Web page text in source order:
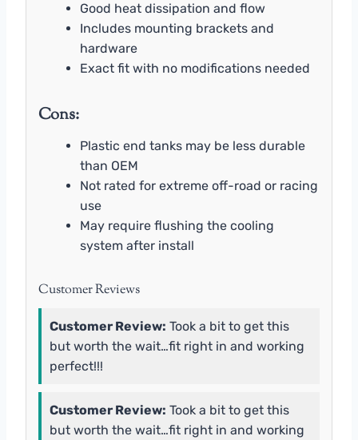
Good heat dissipation and flow
Includes mounting brackets and
hardware
Exact fit with no modifications needed
Cons:
Plastic end tanks may be less durable
than OEM
Not rated for extreme off-road or racing
use
May require flushing the cooling
system after install
Customer Reviews
Customer Review: Took a bit to get this
but worth the wait…fit right in and working
perfect!!!
Customer Review: Took a bit to get this
but worth the wait…fit right in and working